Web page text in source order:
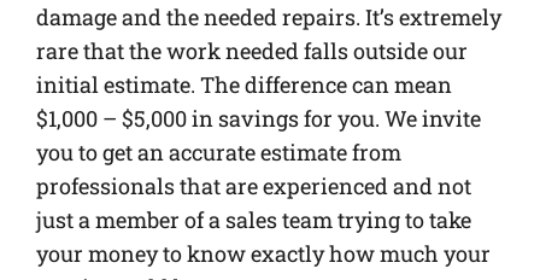
damage and the needed repairs. It’s extremely
rare that the work needed falls outside our
initial estimate. The difference can mean
$1,000 – $5,000 in savings for you. We invite
you to get an accurate estimate from
professionals that are experienced and not
just a member of a sales team trying to take
your money to know exactly how much your